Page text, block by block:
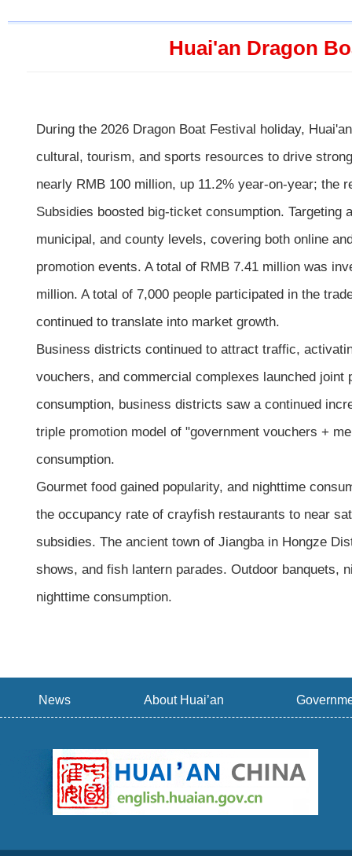
Huai'an Dragon
During the 2026 Dragon Boat Festival holiday,
cultural, tourism, and sports resources to drive
nearly RMB 100 million, up 11.2% year-on-year; the
Subsidies boosted big-ticket consumption.
municipal, and county levels, covering both online
promotion events. A total of RMB 7.41 million was
million. A total of 7,000 people participated in the
continued to translate into market growth.
Business districts continued to attract traffic,
vouchers, and commercial complexes launched
consumption, business districts saw a continued
triple promotion model of "government vouchers +
consumption.
Gourmet food gained popularity, and nighttime
the occupancy rate of crayfish restaurants to near
subsidies. The ancient town of Jiangba in Hongze
shows, and fish lantern parades. Outdoor banquets,
nighttime consumption.
News About Huai’an